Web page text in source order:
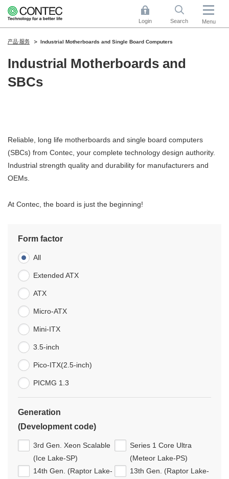
Login Search Menu
产品·服务 Industrial Motherboards and Single Board Computers
Industrial Motherboards and
SBCs
Reliable, long life motherboards and single board computers
(SBCs) from Contec, your complete technology design authority.
Industrial strength quality and durability for manufacturers and
OEMs.
At Contec, the board is just the beginning!
Form factor
All
Extended ATX
ATX
Micro-ATX
Mini-ITX
3.5-inch
Pico-ITX(2.5-inch)
PICMG 1.3
Generation
(Development code)
3rd Gen. Xeon Scalable
(Ice Lake-SP)
Series 1 Core Ultra
(Meteor Lake-PS)
14th Gen. (Raptor Lake-
13th Gen. (Raptor Lake-